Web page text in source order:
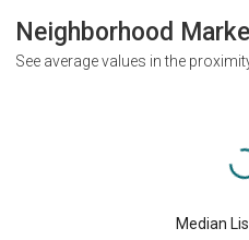
Neighborhood
See average values in the
Median